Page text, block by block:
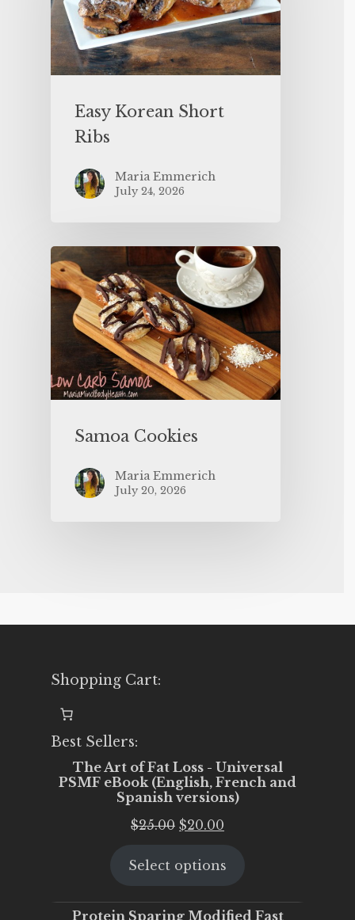
Easy Korean Short
Ribs
Maria Emmerich
July 24, 2026
Samoa Cookies
Maria Emmerich
July 20, 2026
Shopping Cart:
Best Sellers:
The Art of Fat Loss - Universal
PSMF eBook (English, French and
Spanish versions)
$25.00 Original
was:
$20.00
is:
Select options
Protein Sparing Modified Fast